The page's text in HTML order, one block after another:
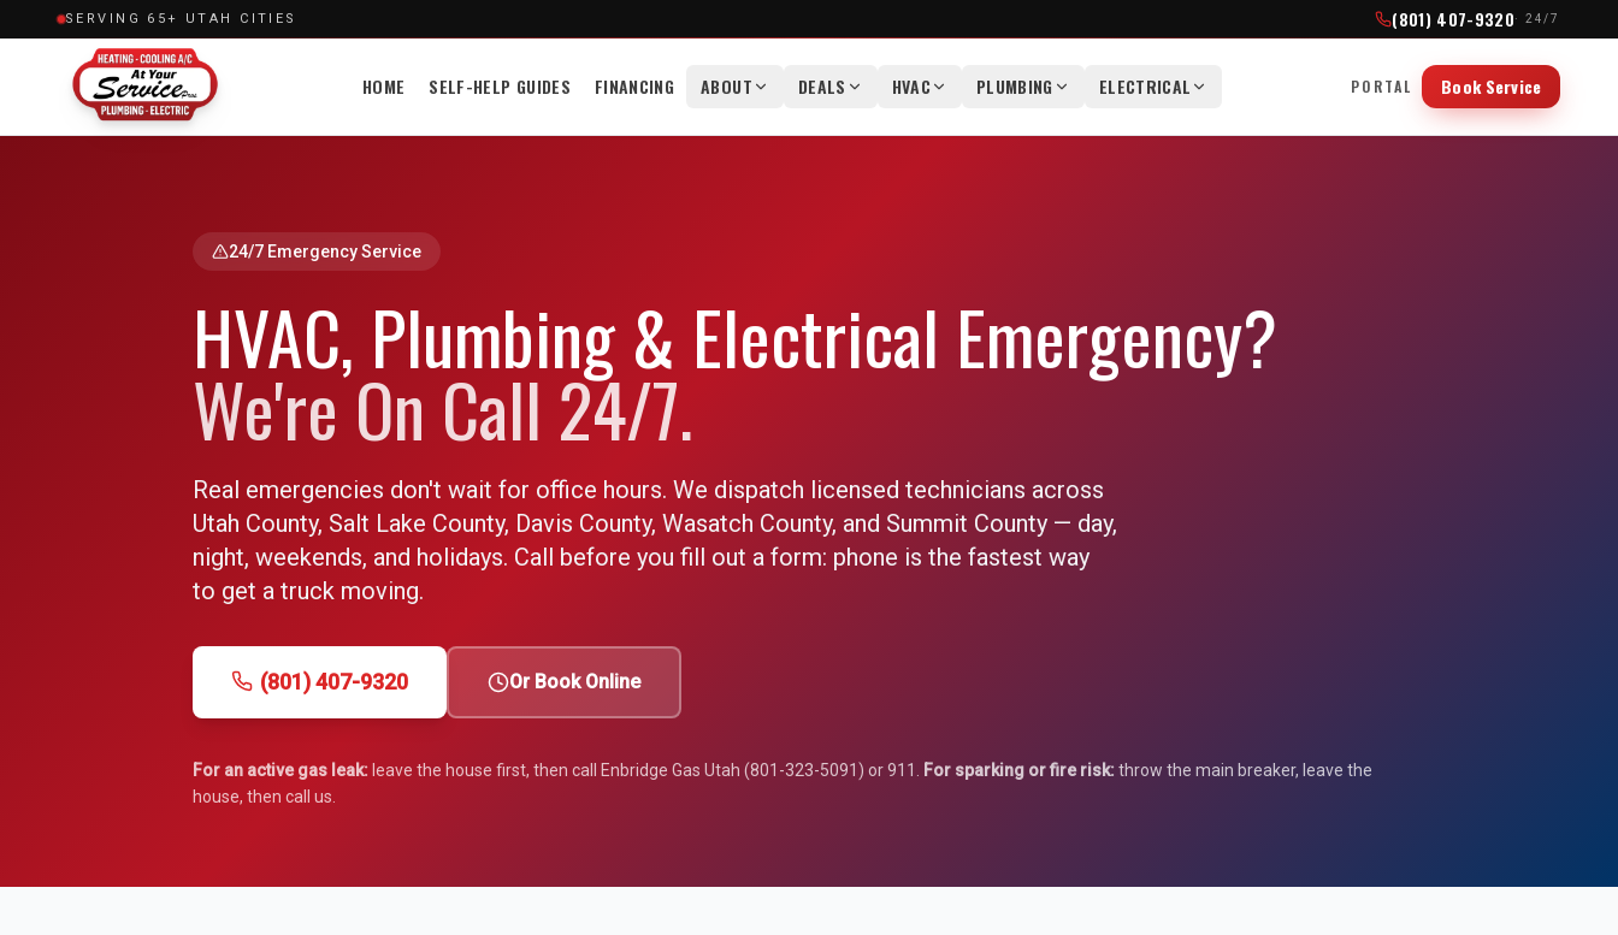
SERVING 65+ UTAH CITIES (801) 407-9320· 24/7
HOME SELF-HELP GUIDES FINANCING ABOUT DEALS HVAC PLUMBING ELECTRICAL PORTAL Book Service
24/7 Emergency Service
HVAC, Plumbing & Electrical Emergency?
We're On Call 24/7.
Real emergencies don't wait for office hours. We dispatch licensed technicians across
Utah County, Salt Lake County, Davis County, Wasatch County, and Summit County — day,
night, weekends, and holidays. Call before you fill out a form: phone is the fastest way
to get a truck moving.
(801) 407-9320 Or Book Online
For an active gas leak: leave the house first, then call Enbridge Gas Utah (801-323-5091) or 911. For sparking or fire risk: throw the main breaker, leave the
house, then call us.